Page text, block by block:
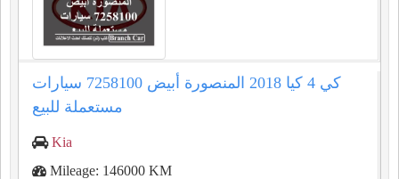
كي 4 كيا 2018 المنصورة أبيض 7258100 سيارات
مستعملة للبيع
Kia
Mileage: 146000 KM